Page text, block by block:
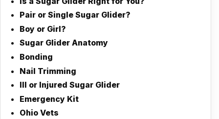
Pair or Single Sugar Glider?
Boy or Girl?
Sugar Glider Anatomy
Bonding
Nail Trimming
Ill or Injured Sugar Glider
Emergency Kit
Ohio Vets